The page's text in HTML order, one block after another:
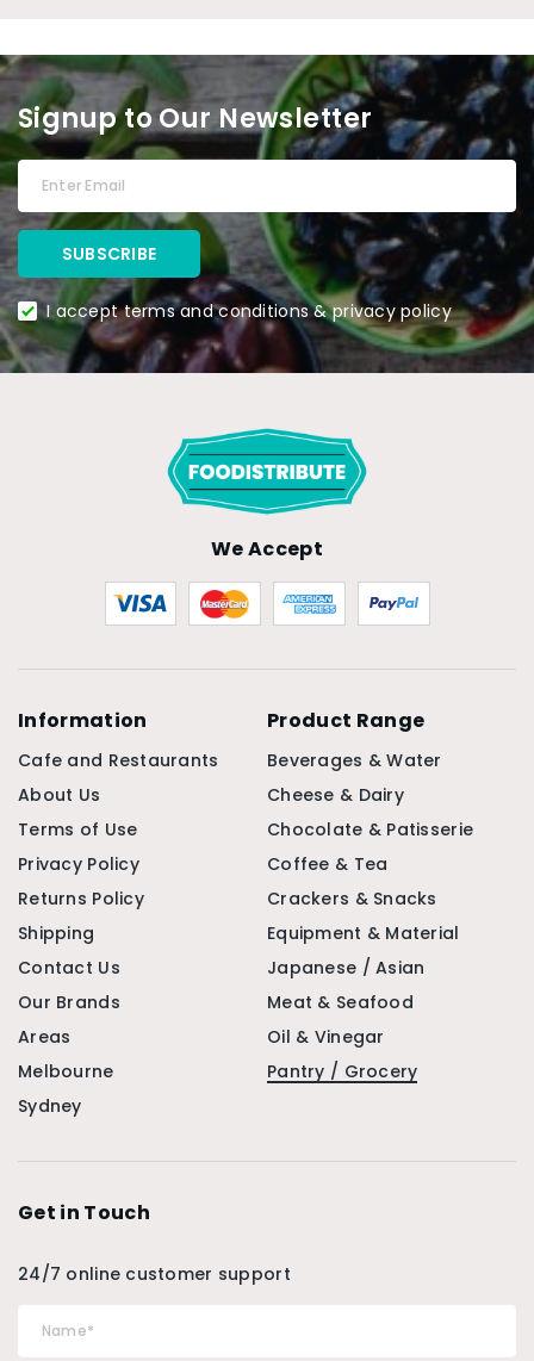
Signup to Our Newsletter
I accept terms and conditions & privacy policy
We Accept
Information
Cafe and Restaurants
About Us
Terms of Use
Privacy Policy
Returns Policy
Shipping
Contact Us
Our Brands
Areas
Melbourne
Sydney
Product Range
Beverages & Water
Cheese & Dairy
Chocolate & Patisserie
Coffee & Tea
Crackers & Snacks
Equipment & Material
Japanese / Asian
Meat & Seafood
Oil & Vinegar
Pantry / Grocery
Get in Touch
24/7 online customer support